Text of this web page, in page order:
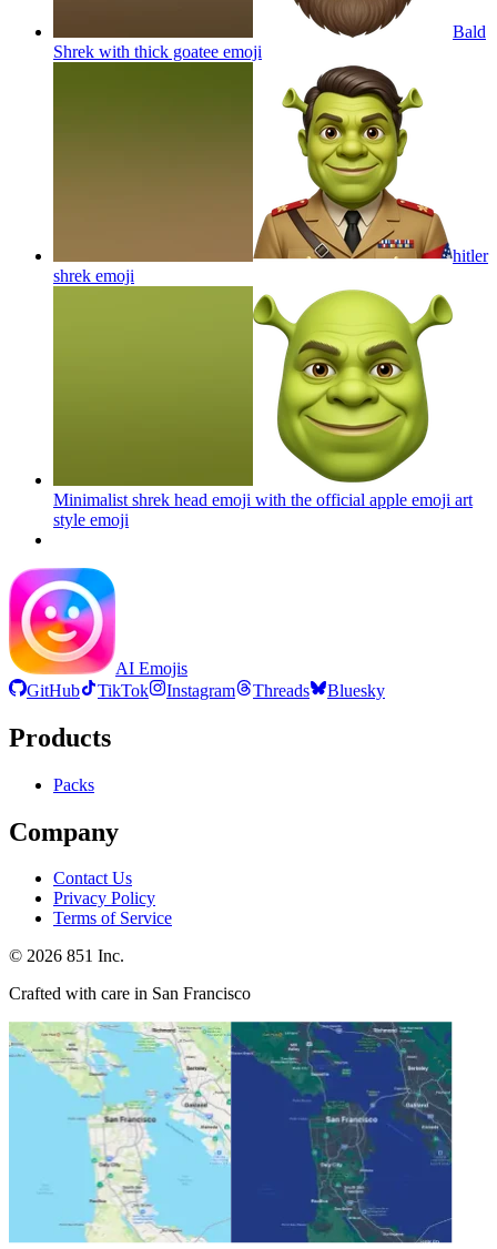
Bald
Shrek with thick goatee emoji
hitler
shrek emoji
Minimalist shrek head emoji with the official apple emoji art
style emoji
AI Emojis
GitHub
TikTok Instagram Threads Bluesky
Products
Packs
Company
Contact Us
Privacy Policy
Terms of Service
© 2026 851 Inc.
Crafted with care in San Francisco